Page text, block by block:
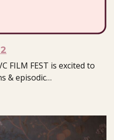
FILM FEST is excited to
& episodic…